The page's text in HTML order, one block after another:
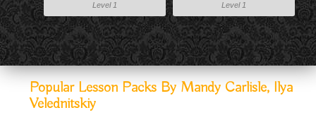
Level 1
Level 1
Popular Lesson Packs By Mandy Carlisle, Ilya
Velednitskiy